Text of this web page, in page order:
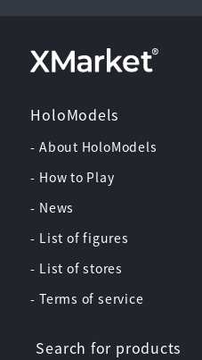
HoloModels
- About HoloModels
- How to Play
- News
- List of figures
- List of stores
- Terms of service
Search for products